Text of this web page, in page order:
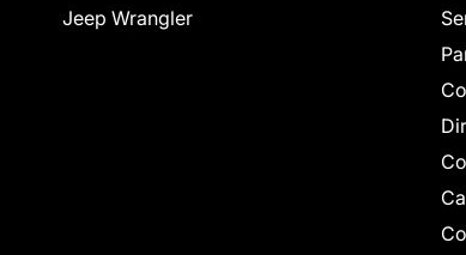
Jeep Wrangler